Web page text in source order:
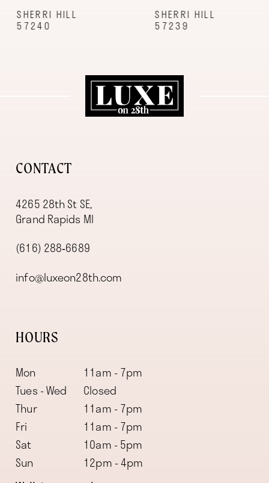
9
SHERRI HILL
57240
SHERRI HILL
57239
CONTACT
4265 28th St SE,
Grand Rapids MI
(616) 288‑6689
info@luxeon28th.com
HOURS
Mon
11am - 7pm
Tues - Wed
Closed
Thur
11am - 7pm
Fri
11am - 7pm
Sat
10am - 5pm
Sun
12pm - 4pm